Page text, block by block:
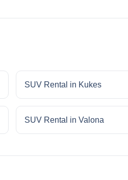
SUV Rental in Kukes
SUV Rental in Valona